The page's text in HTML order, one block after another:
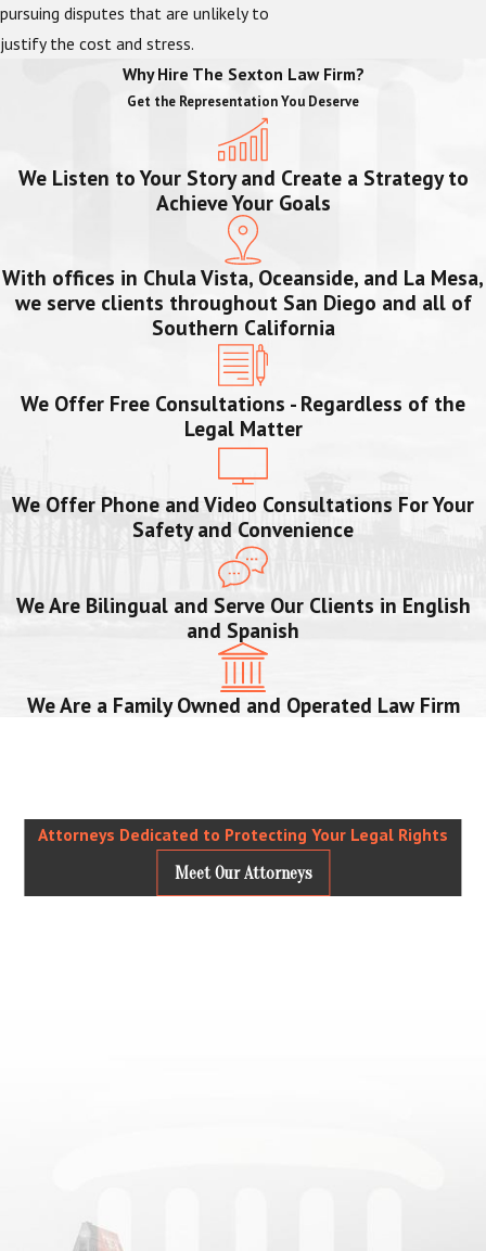
pursuing disputes that are unlikely to
justify the cost and stress.
Why Hire The Sexton Law Firm?
Get the Representation You Deserve
We Listen to Your Story and Create a Strategy to
Achieve Your Goals
With offices in Chula Vista, Oceanside, and La Mesa,
we serve clients throughout San Diego and all of
Southern California
We Offer Free Consultations - Regardless of the
Legal Matter
We Offer Phone and Video Consultations For Your
Safety and Convenience
We Are Bilingual and Serve Our Clients in English
and Spanish
We Are a Family Owned and Operated Law Firm
Attorneys Dedicated to Protecting Your Legal Rights
Meet Our Attorneys